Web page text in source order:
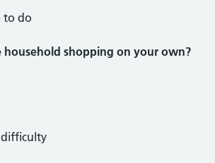
to do
household shopping on your own?